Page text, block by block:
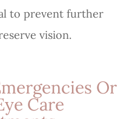
to prevent further
vision.
Or
Care